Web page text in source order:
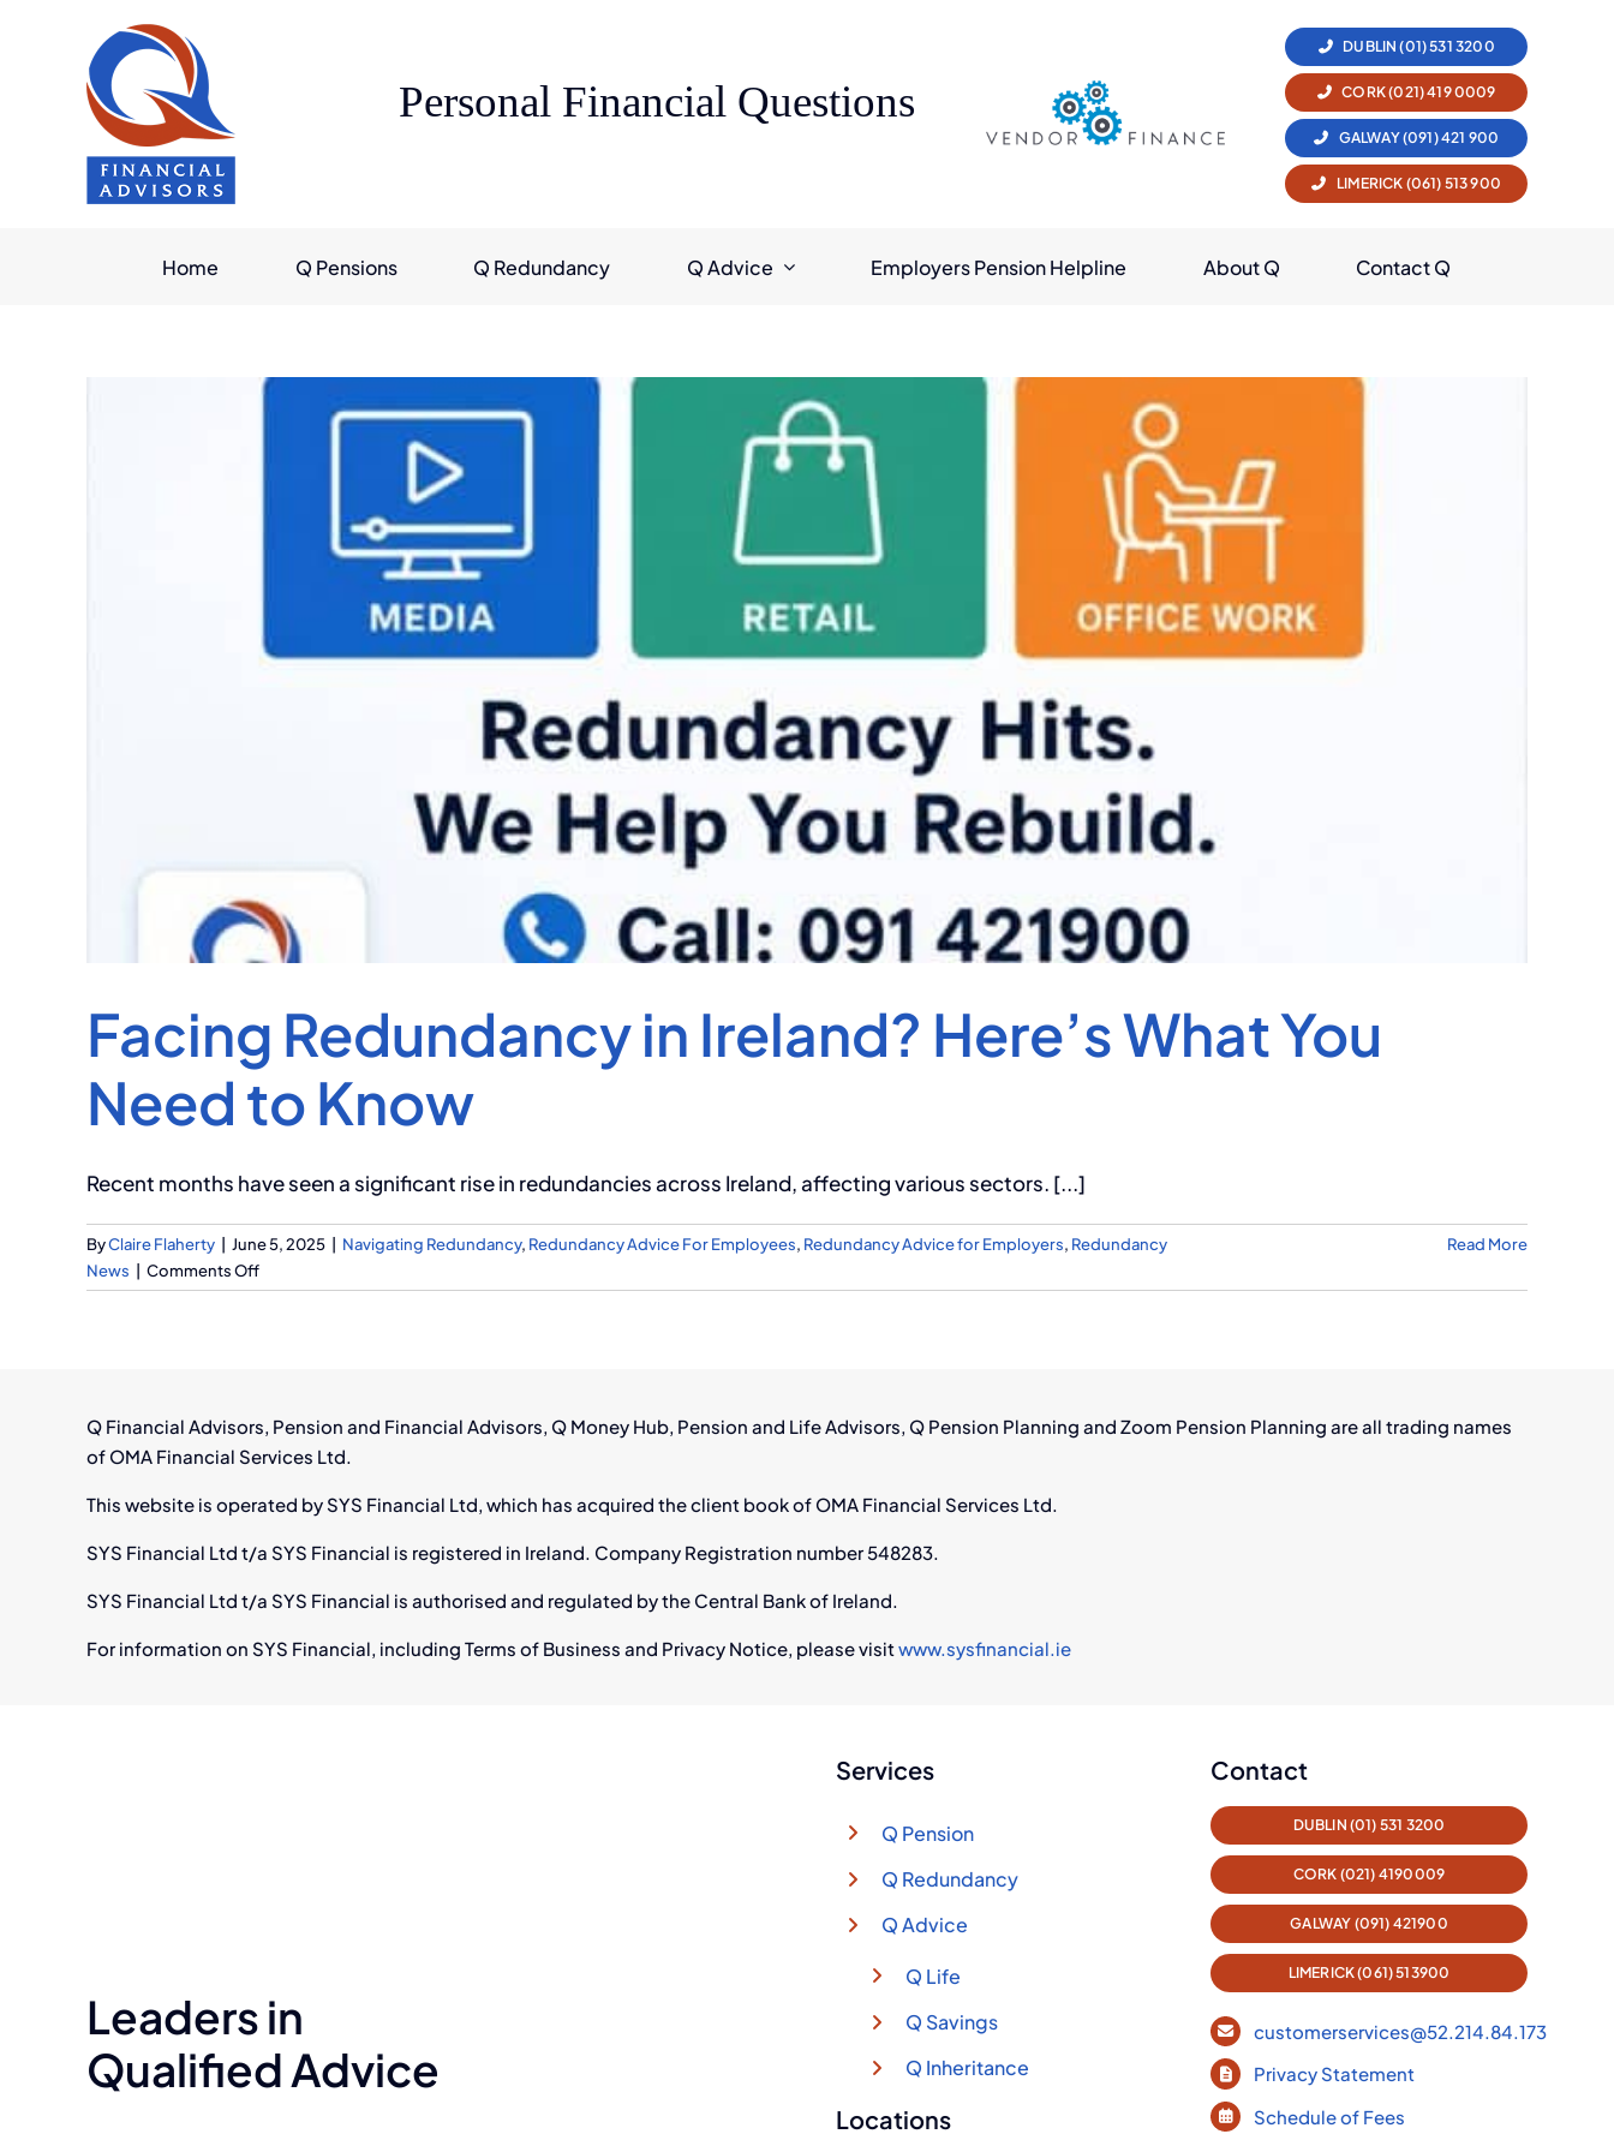
Personal Financial Questions
DUBLIN (01) 531 3200
CORK (021) 419 0009
GALWAY (091) 421 900
LIMERICK (061) 513 900
Home Q Pensions Q Redundancy Q Advice Employers Pension Helpline About Q Contact Q
Facing Redundancy in Ireland? Here’s What You
Need to Know
Recent months have seen a significant rise in redundancies across Ireland, affecting various sectors. [...]
ByClaire Flaherty June 5, 2025 Navigating Redundancy, Redundancy Advice For Employees, Redundancy Advice for Employers, Redundancy
News
Comments Offon
Facing
What
You
to
Read More
Q Financial Advisors, Pension and Financial Advisors, Q Money Hub, Pension and Life Advisors, Q Pension Planning and Zoom Pension Planning are all trading names
of OMA Financial Services Ltd.
This website is operated by SYS Financial Ltd, which has acquired the client book of OMA Financial Services Ltd.
SYS Financial Ltd t/a SYS Financial is registered in Ireland. Company Registration number 548283.
SYS Financial Ltd t/a SYS Financial is authorised and regulated by the Central Bank of Ireland.
For information on SYS Financial, including Terms of Business and Privacy Notice, please visitwww.sysfinancial.ie
Leaders in
Qualified Advice
Services
Q Pension
Q Redundancy
Q Advice
Q Life
Q Savings
Q Inheritance
Locations
Contact
DUBLIN (01) 531 3200
CORK (021) 4190009
GALWAY (091) 421900
LIMERICK (061) 513900
customerservices@52.214.84.173
Privacy Statement
Schedule of Fees